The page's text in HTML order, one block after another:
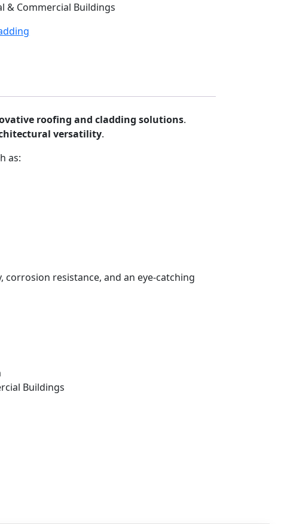
& Commercial Buildings
roofing and cladding solutions.
versatility.
as:
resistance, and an eye-catching
Buildings